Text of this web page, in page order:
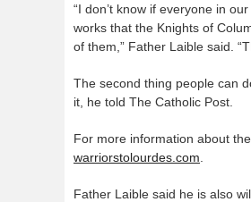
“I don’t know if everyone in
works that the Knights of
of them,” Father Laible said.
The second thing people can
it, he told The Catholic Post.
For more information about
warriorstolourdes.com
Father Laible said he is also